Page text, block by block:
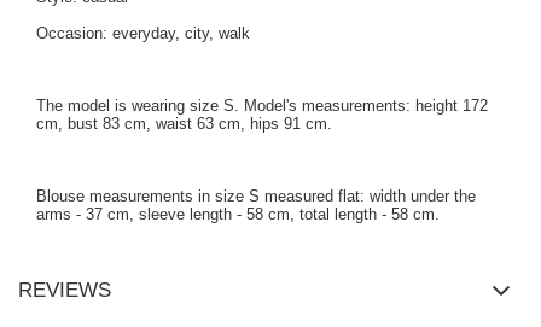
Occasion: everyday, city, walk
The model is wearing size S. Model's measurements: height 172
cm, bust 83 cm, waist 63 cm, hips 91 cm.
Blouse measurements in size S measured flat: width under the
arms - 37 cm, sleeve length - 58 cm, total length - 58 cm.
REVIEWS